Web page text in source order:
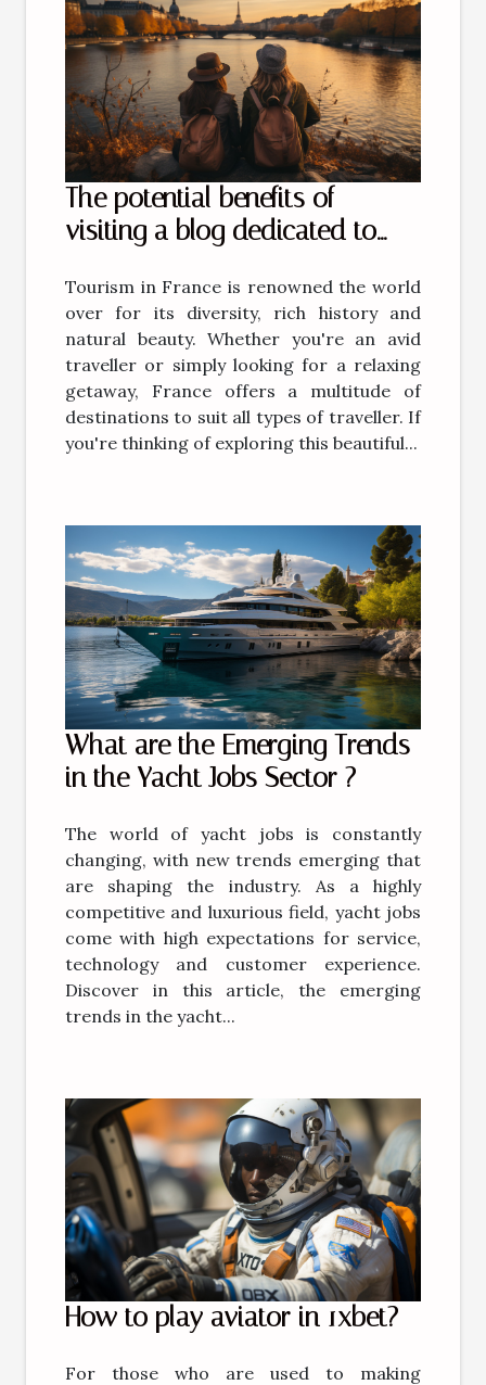
The potential benefits of
visiting a blog dedicated to
Tourism in France is renowned the world
over for its diversity, rich history and
natural beauty. Whether you're an avid
traveller or simply looking for a relaxing
getaway, France offers a multitude of
destinations to suit all types of traveller. If
you're thinking of exploring this beautiful...
What are the Emerging Trends
in the Yacht Jobs Sector ?
The world of yacht jobs is constantly
changing, with new trends emerging that
are shaping the industry. As a highly
competitive and luxurious field, yacht jobs
come with high expectations for service,
technology and customer experience.
Discover in this article, the emerging
trends in the yacht...
How to play aviator in 1xbet?
For those who are used to making